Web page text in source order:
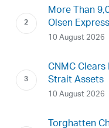
More Than
Olsen
10 August 2026
CNMC
Strait Assets
10 August 2026
Torghatten